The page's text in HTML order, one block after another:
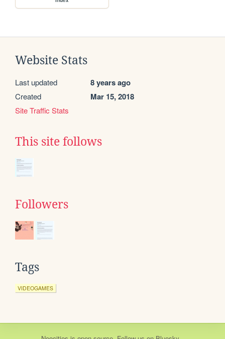
Website Stats
Last updated 8 years ago
Created Mar 15, 2018
Site Traffic Stats
This site follows
Followers
Tags
VIDEOGAMES